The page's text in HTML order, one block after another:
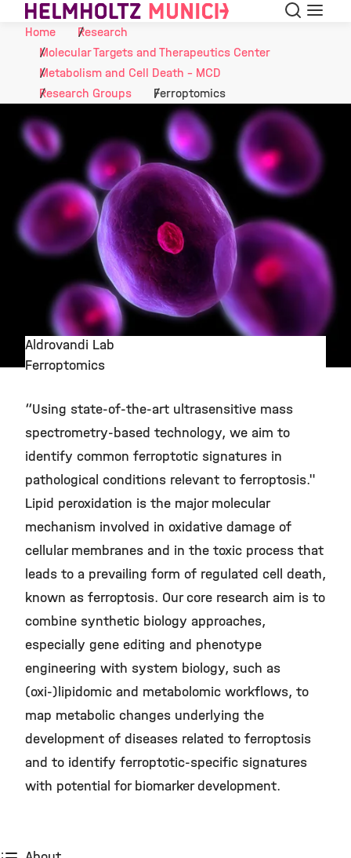
Skip to Content Search
Menu
Home
Research
Molecular Targets and Therapeutics Center
Metabolism and Cell Death - MCD
Research Groups
Ferroptomics
Aldrovandi Lab
Ferroptomics
“Using state-of-the-art ultrasensitive mass
spectrometry-based technology, we aim to
identify common ferroptotic signatures in
pathological conditions relevant to ferroptosis."
Lipid peroxidation is the major molecular
mechanism involved in oxidative damage of
cellular membranes and in the toxic process that
leads to a prevailing form of regulated cell death,
known as ferroptosis. Our core research aim is to
combine synthetic biology approaches,
especially gene editing and phenotype
engineering with system biology, such as
(oxi-)lipidomic and metabolomic workflows, to
map metabolic changes underlying the
development of diseases related to ferroptosis
and to identify ferroptotic-specific signatures
with potential for biomarker development.